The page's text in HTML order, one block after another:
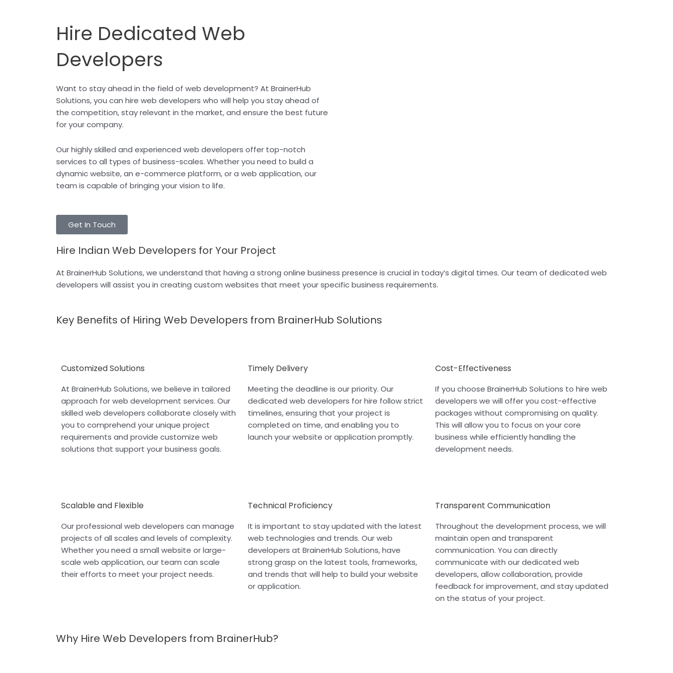
Hire Dedicated Web
Developers
Want to stay ahead in the field of web development? At BrainerHub
Solutions, you can hire web developers who will help you stay ahead of
the competition, stay relevant in the market, and ensure the best future
for your company.
Our highly skilled and experienced web developers offer top-notch
services to all types of business-scales. Whether you need to build a
dynamic website, an e-commerce platform, or a web application, our
team is capable of bringing your vision to life.
Get In Touch
Hire Indian Web Developers for Your Project
At BrainerHub Solutions, we understand that having a strong online business presence is crucial in today’s digital times. Our team of dedicated web
developers will assist you in creating custom websites that meet your specific business requirements.
Key Benefits of Hiring Web Developers from BrainerHub Solutions
Customized Solutions
At BrainerHub Solutions, we believe in tailored
approach for web development services. Our
skilled web developers collaborate closely with
you to comprehend your unique project
requirements and provide customize web
solutions that support your business goals.
Timely Delivery
Meeting the deadline is our priority. Our
dedicated web developers for hire follow strict
timelines, ensuring that your project is
completed on time, and enabling you to
launch your website or application promptly.
Cost-Effectiveness
If you choose BrainerHub Solutions to hire web
developers we will offer you cost-effective
packages without compromising on quality.
This will allow you to focus on your core
business while efficiently handling the
development needs.
Scalable and Flexible
Our professional web developers can manage
projects of all scales and levels of complexity.
Whether you need a small website or large-
scale web application, our team can scale
their efforts to meet your project needs.
Technical Proficiency
It is important to stay updated with the latest
web technologies and trends. Our web
developers at BrainerHub Solutions, have
strong grasp on the latest tools, frameworks,
and trends that will help to build your website
or application.
Transparent Communication
Throughout the development process, we will
maintain open and transparent
communication. You can directly
communicate with our dedicated web
developers, allow collaboration, provide
feedback for improvement, and stay updated
on the status of your project.
Why Hire Web Developers from BrainerHub?